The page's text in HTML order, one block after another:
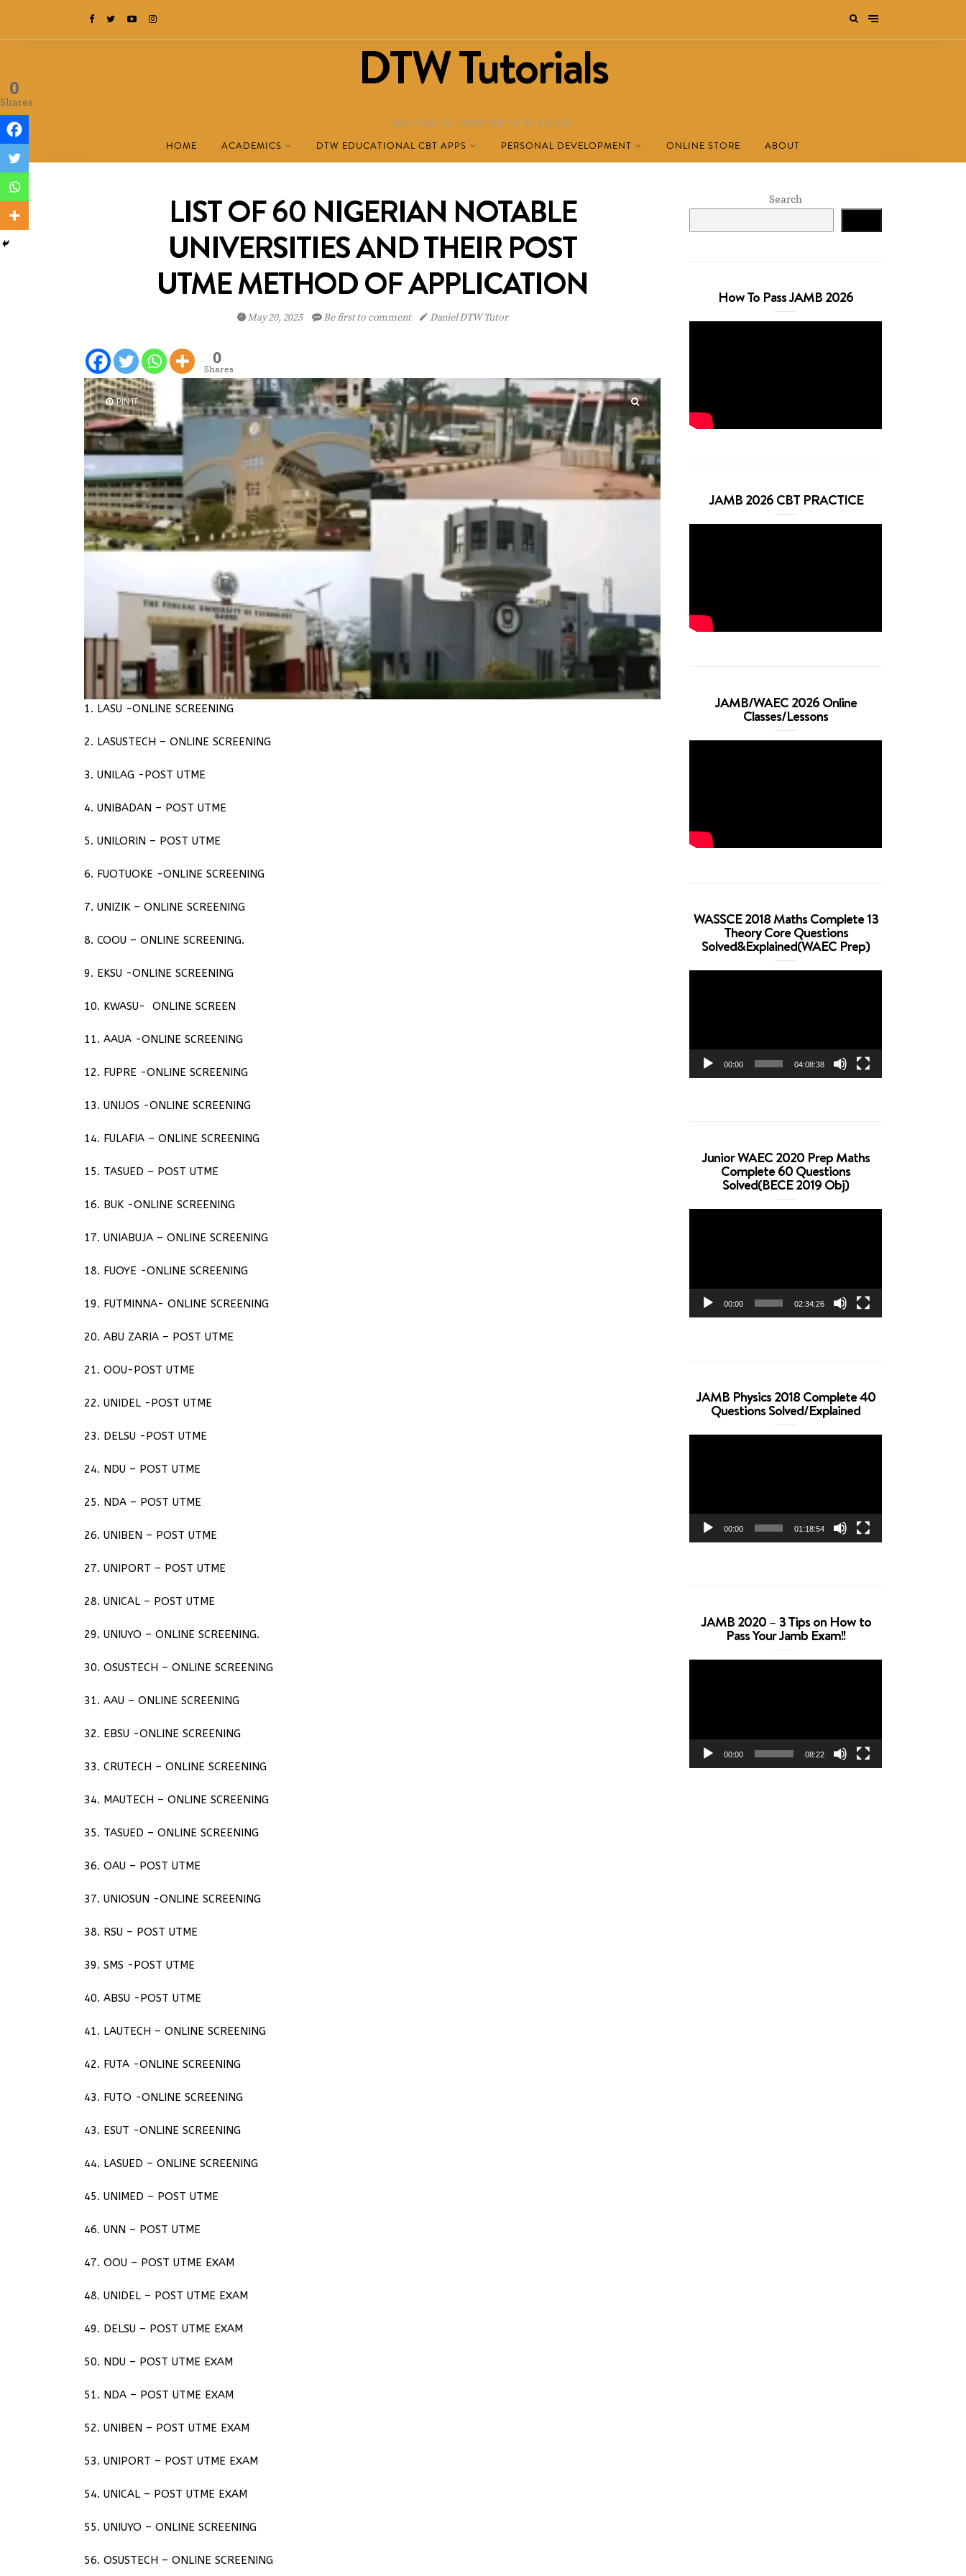
DTW Tutorials
WELCOME TO DESTINED TO WIN BLOG!
HOME ACADEMICS DTW EDUCATIONAL CBT APPS PERSONAL DEVELOPMENT ONLINE STORE ABOUT
LIST OF 60 NIGERIAN NOTABLE
UNIVERSITIES AND THEIR POST
UTME METHOD OF APPLICATION
May 20, 2025 Be first to comment Daniel DTW Tutor
0
Shares
PIN IT
1. LASU -ONLINE SCREENING
2. LASUSTECH – ONLINE SCREENING
3. UNILAG -POST UTME
4. UNIBADAN – POST UTME
5. UNILORIN – POST UTME
6. FUOTUOKE -ONLINE SCREENING
7. UNIZIK – ONLINE SCREENING
8. COOU – ONLINE SCREENING.
9. EKSU -ONLINE SCREENING
10. KWASU- ONLINE SCREEN
11. AAUA -ONLINE SCREENING
12. FUPRE -ONLINE SCREENING
13. UNIJOS -ONLINE SCREENING
14. FULAFIA – ONLINE SCREENING
15. TASUED – POST UTME
16. BUK -ONLINE SCREENING
17. UNIABUJA – ONLINE SCREENING
18. FUOYE -ONLINE SCREENING
19. FUTMINNA- ONLINE SCREENING
20. ABU ZARIA – POST UTME
21. OOU-POST UTME
22. UNIDEL -POST UTME
23. DELSU -POST UTME
24. NDU – POST UTME
25. NDA – POST UTME
26. UNIBEN – POST UTME
27. UNIPORT – POST UTME
28. UNICAL – POST UTME
29. UNIUYO – ONLINE SCREENING.
30. OSUSTECH – ONLINE SCREENING
31. AAU – ONLINE SCREENING
32. EBSU -ONLINE SCREENING
33. CRUTECH – ONLINE SCREENING
34. MAUTECH – ONLINE SCREENING
35. TASUED – ONLINE SCREENING
36. OAU – POST UTME
37. UNIOSUN -ONLINE SCREENING
38. RSU – POST UTME
39. SMS -POST UTME
40. ABSU -POST UTME
41. LAUTECH – ONLINE SCREENING
42. FUTA -ONLINE SCREENING
43. FUTO -ONLINE SCREENING
43. ESUT -ONLINE SCREENING
44. LASUED – ONLINE SCREENING
45. UNIMED – POST UTME
46. UNN – POST UTME
47. OOU – POST UTME EXAM
48. UNIDEL – POST UTME EXAM
49. DELSU – POST UTME EXAM
50. NDU – POST UTME EXAM
51. NDA – POST UTME EXAM
52. UNIBEN – POST UTME EXAM
53. UNIPORT – POST UTME EXAM
54. UNICAL – POST UTME EXAM
55. UNIUYO – ONLINE SCREENING
56. OSUSTECH – ONLINE SCREENING
0
Shares
Search
How To Pass JAMB 2026
JAMB 2026 CBT PRACTICE
JAMB/WAEC 2026 Online
Classes/Lessons
WASSCE 2018 Maths Complete 13
Theory Core Questions
Solved&Explained(WAEC Prep)
00:00 04:08:38
Junior WAEC 2020 Prep Maths
Complete 60 Questions
Solved(BECE 2019 Obj)
00:00 02:34:26
JAMB Physics 2018 Complete 40
Questions Solved/Explained
00:00 01:18:54
JAMB 2020 – 3 Tips on How to
Pass Your Jamb Exam!!
00:00 08:22